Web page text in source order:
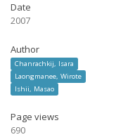
Date
2007
Author
Chanrachkij, Isara
Laongmanee, Wirote
Ishii, Masao
Page views
690